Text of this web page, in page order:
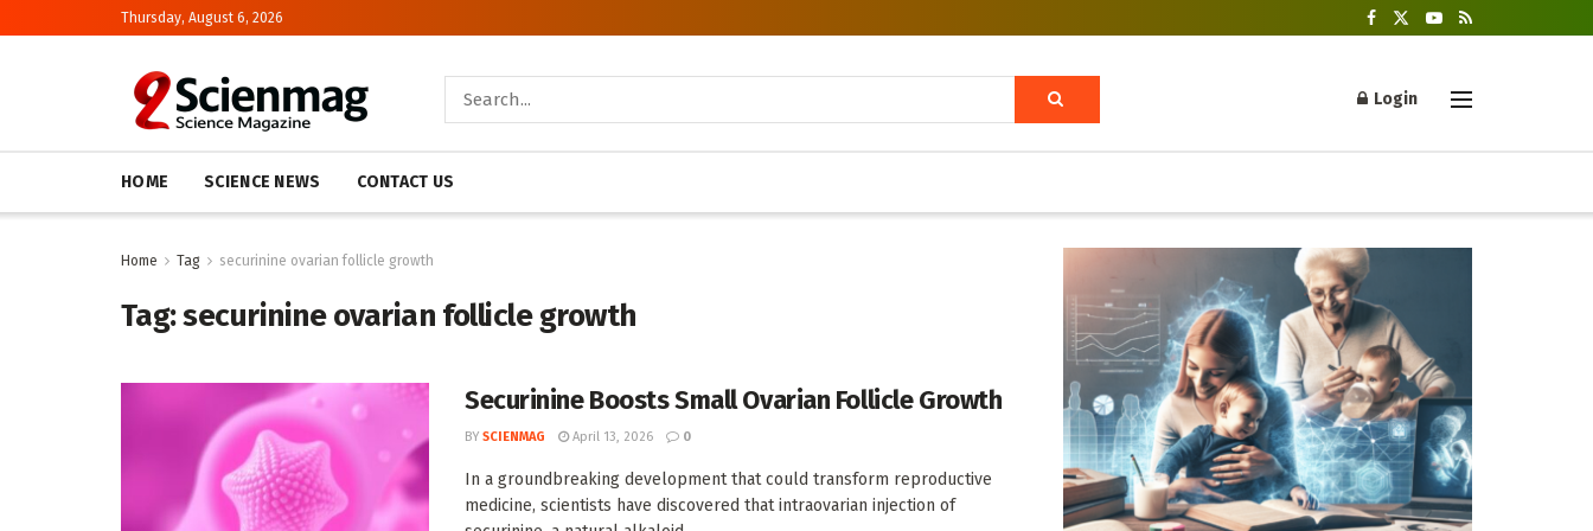
Thursday, August 6, 2026
Login
HOME SCIENCE NEWS CONTACT US
Home Tag securinine ovarian follicle growth
Tag:securinine ovarian follicle growth
Securinine Boosts Small Ovarian Follicle Growth
BY SCIENMAG April 13, 2026 0
In a groundbreaking development that could transform reproductive
medicine, scientists have discovered that intraovarian injection of